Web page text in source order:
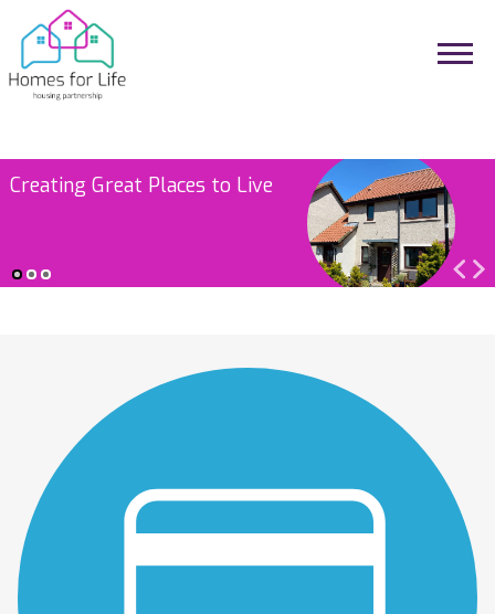
Investing in Our Homes